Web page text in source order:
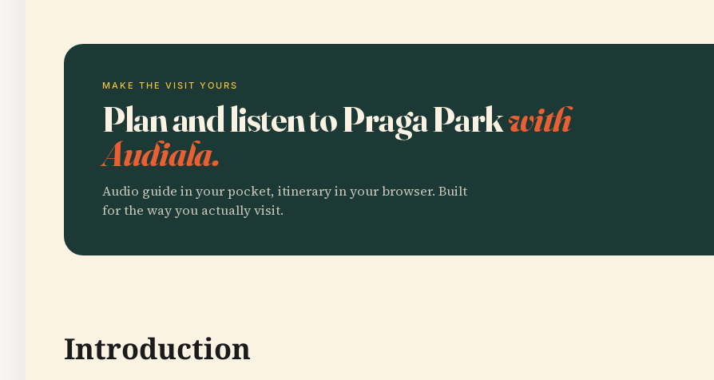
MAKE THE VISIT YOURS
Plan and listen to Praga Parkwith
Audiala.
Audio guide in your pocket, itinerary in your browser. Built
for the way you actually visit.
Introduction